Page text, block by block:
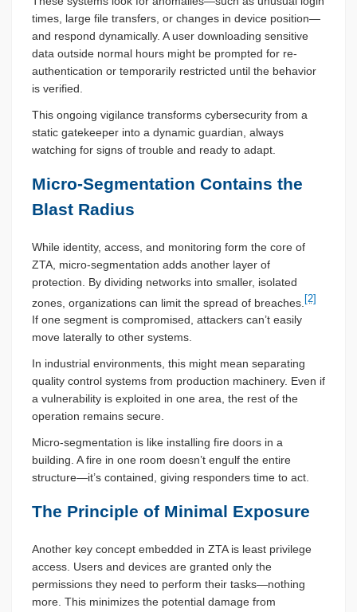
times, large file transfers, or changes in device position—
and respond dynamically. A user downloading sensitive
data outside normal hours might be prompted for re-
authentication or temporarily restricted until the behavior
is verified.
This ongoing vigilance transforms cybersecurity from a
static gatekeeper into a dynamic guardian, always
watching for signs of trouble and ready to adapt.
Micro-Segmentation Contains the
Blast Radius
While identity, access, and monitoring form the core of
ZTA, micro-segmentation adds another layer of
protection. By dividing networks into smaller, isolated
zones, organizations can limit the spread of breaches. [2]
If one segment is compromised, attackers can’t easily
move laterally to other systems.
In industrial environments, this might mean separating
quality control systems from production machinery. Even if
a vulnerability is exploited in one area, the rest of the
operation remains secure.
Micro-segmentation is like installing fire doors in a
building. A fire in one room doesn’t engulf the entire
structure—it’s contained, giving responders time to act.
The Principle of Minimal Exposure
Another key concept embedded in ZTA is least privilege
access. Users and devices are granted only the
permissions they need to perform their tasks—nothing
more. This minimizes the potential damage from